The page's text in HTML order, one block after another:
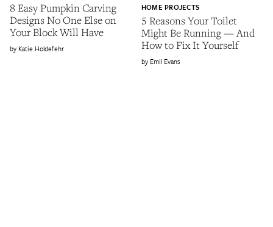
8 Easy Pumpkin Carving
Designs No One Else on
Your Block Will Have
Katie Holdefehr
5 Reasons Your Toilet
Might Be Running — And
How to Fix It Yourself
HOME PROJECTS
Emil Evans